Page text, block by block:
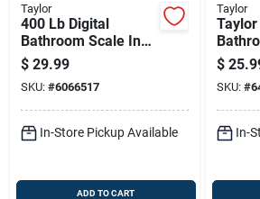
Taylor
400 Lb Digital
Bathroom Scale In
White - Model
5302876
$ 29.99
SKU: #6066517
In-Store Pickup Available
ADD TO CART
Taylor
$
SKU: #
In-